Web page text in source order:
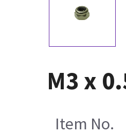
M3 x
Item No.